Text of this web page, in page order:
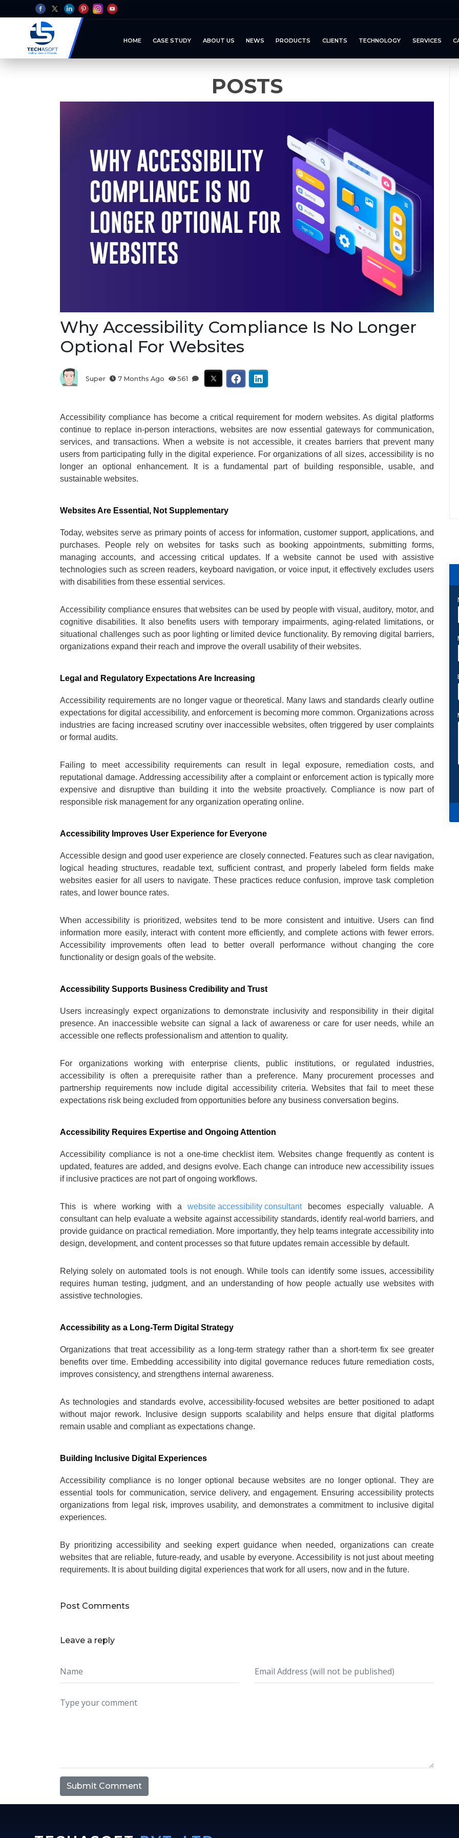
HOME CASE STUDY ABOUT US NEWS PRODUCTS CLIENTS TECHNOLOGY SERVICES
POSTS
Why Accessibility Compliance Is No Longer
Optional For Websites
Super 7 Months Ago 561
Accessibility compliance has become a critical requirement for modern websites. As digital platforms
continue to replace in-person interactions, websites are now essential gateways for communication,
services, and transactions. When a website is not accessible, it creates barriers that prevent many
users from participating fully in the digital experience. For organizations of all sizes, accessibility is no
longer an optional enhancement. It is a fundamental part of building responsible, usable, and
sustainable websites.
Websites Are Essential, Not Supplementary
Today, websites serve as primary points of access for information, customer support, applications, and
purchases. People rely on websites for tasks such as booking appointments, submitting forms,
managing accounts, and accessing critical updates. If a website cannot be used with assistive
technologies such as screen readers, keyboard navigation, or voice input, it effectively excludes users
with disabilities from these essential services.
Accessibility compliance ensures that websites can be used by people with visual, auditory, motor, and
cognitive disabilities. It also benefits users with temporary impairments, aging-related limitations, or
situational challenges such as poor lighting or limited device functionality. By removing digital barriers,
organizations expand their reach and improve the overall usability of their websites.
Legal and Regulatory Expectations Are Increasing
Accessibility requirements are no longer vague or theoretical. Many laws and standards clearly outline
expectations for digital accessibility, and enforcement is becoming more common. Organizations across
industries are facing increased scrutiny over inaccessible websites, often triggered by user complaints
or formal audits.
Failing to meet accessibility requirements can result in legal exposure, remediation costs, and
reputational damage. Addressing accessibility after a complaint or enforcement action is typically more
expensive and disruptive than building it into the website proactively. Compliance is now part of
responsible risk management for any organization operating online.
Accessibility Improves User Experience for Everyone
Accessible design and good user experience are closely connected. Features such as clear navigation,
logical heading structures, readable text, sufficient contrast, and properly labeled form fields make
websites easier for all users to navigate. These practices reduce confusion, improve task completion
rates, and lower bounce rates.
When accessibility is prioritized, websites tend to be more consistent and intuitive. Users can find
information more easily, interact with content more efficiently, and complete actions with fewer errors.
Accessibility improvements often lead to better overall performance without changing the core
functionality or design goals of the website.
Accessibility Supports Business Credibility and Trust
Users increasingly expect organizations to demonstrate inclusivity and responsibility in their digital
presence. An inaccessible website can signal a lack of awareness or care for user needs, while an
accessible one reflects professionalism and attention to quality.
For organizations working with enterprise clients, public institutions, or regulated industries,
accessibility is often a prerequisite rather than a preference. Many procurement processes and
partnership requirements now include digital accessibility criteria. Websites that fail to meet these
expectations risk being excluded from opportunities before any business conversation begins.
Accessibility Requires Expertise and Ongoing Attention
Accessibility compliance is not a one-time checklist item. Websites change frequently as content is
updated, features are added, and designs evolve. Each change can introduce new accessibility issues
if inclusive practices are not part of ongoing workflows.
This is where working with awebsite accessibility consultantbecomes especially valuable. A
consultant can help evaluate a website against accessibility standards, identify real-world barriers, and
provide guidance on practical remediation. More importantly, they help teams integrate accessibility into
design, development, and content processes so that future updates remain accessible by default.
Relying solely on automated tools is not enough. While tools can identify some issues, accessibility
requires human testing, judgment, and an understanding of how people actually use websites with
assistive technologies.
Accessibility as a Long-Term Digital Strategy
Organizations that treat accessibility as a long-term strategy rather than a short-term fix see greater
benefits over time. Embedding accessibility into digital governance reduces future remediation costs,
improves consistency, and strengthens internal awareness.
As technologies and standards evolve, accessibility-focused websites are better positioned to adapt
without major rework. Inclusive design supports scalability and helps ensure that digital platforms
remain usable and compliant as expectations change.
Building Inclusive Digital Experiences
Accessibility compliance is no longer optional because websites are no longer optional. They are
essential tools for communication, service delivery, and engagement. Ensuring accessibility protects
organizations from legal risk, improves usability, and demonstrates a commitment to inclusive digital
experiences.
By prioritizing accessibility and seeking expert guidance when needed, organizations can create
websites that are reliable, future-ready, and usable by everyone. Accessibility is not just about meeting
requirements. It is about building digital experiences that work for all users, now and in the future.
Post Comments
Leave a reply
Submit Comment